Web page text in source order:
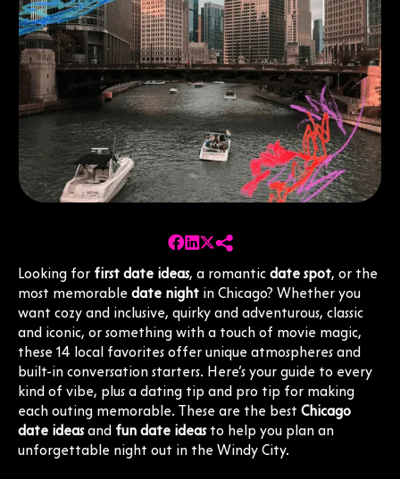
Looking for first date ideas, a romantic date spot, or the
most memorable date night in Chicago? Whether you
want cozy and inclusive, quirky and adventurous, classic
and iconic, or something with a touch of movie magic,
these 14 local favorites offer unique atmospheres and
built-in conversation starters. Here’s your guide to every
kind of vibe, plus a dating tip and pro tip for making
each outing memorable. These are the best Chicago
date ideasand fun date ideasto help you plan an
unforgettable night out in the Windy City.